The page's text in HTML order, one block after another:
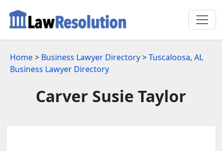
Home> Business Lawyer Directory>Tuscaloosa, AL
Business Lawyer Directory
Carver Susie Taylor